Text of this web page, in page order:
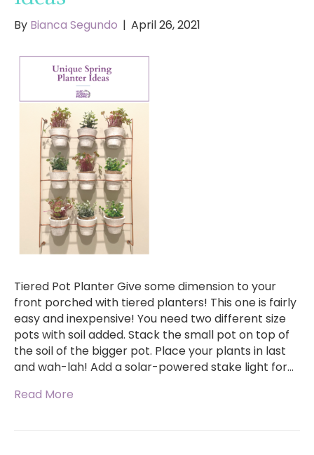
By Bianca Segundo | April 26, 2021
Tiered Pot Planter Give some dimension to your
front porched with tiered planters! This one is fairly
easy and inexpensive! You need two different size
pots with soil added. Stack the small pot on top of
the soil of the bigger pot. Place your plants in last
and wah-lah! Add a solar-powered stake light for…
Read More